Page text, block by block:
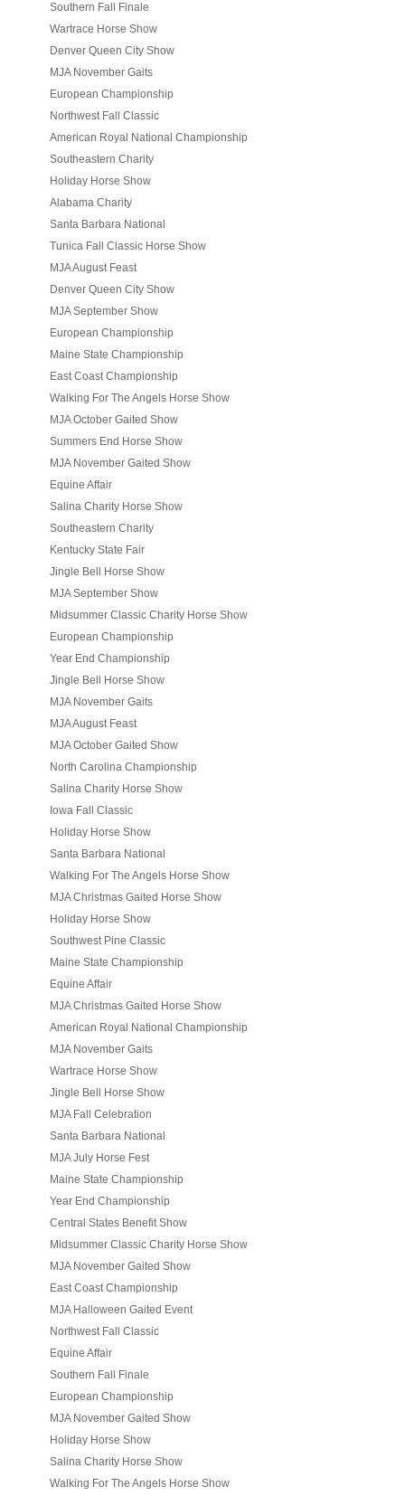
Southern Fall Finale
Wartrace Horse Show
Denver Queen City Show
MJA November Gaits
European Championship
Northwest Fall Classic
American Royal National Championship
Southeastern Charity
Holiday Horse Show
Alabama Charity
Santa Barbara National
Tunica Fall Classic Horse Show
MJA August Feast
Denver Queen City Show
MJA September Show
European Championship
Maine State Championship
East Coast Championship
Walking For The Angels Horse Show
MJA October Gaited Show
Summers End Horse Show
MJA November Gaited Show
Equine Affair
Salina Charity Horse Show
Southeastern Charity
Kentucky State Fair
Jingle Bell Horse Show
MJA September Show
Midsummer Classic Charity Horse Show
European Championship
Year End Championship
Jingle Bell Horse Show
MJA November Gaits
MJA August Feast
MJA October Gaited Show
North Carolina Championship
Salina Charity Horse Show
Iowa Fall Classic
Holiday Horse Show
Santa Barbara National
Walking For The Angels Horse Show
MJA Christmas Gaited Horse Show
Holiday Horse Show
Southwest Pine Classic
Maine State Championship
Equine Affair
MJA Christmas Gaited Horse Show
American Royal National Championship
MJA November Gaits
Wartrace Horse Show
Jingle Bell Horse Show
MJA Fall Celebration
Santa Barbara National
MJA July Horse Fest
Maine State Championship
Year End Championship
Central States Benefit Show
Midsummer Classic Charity Horse Show
MJA November Gaited Show
East Coast Championship
MJA Halloween Gaited Event
Northwest Fall Classic
Equine Affair
Southern Fall Finale
European Championship
MJA November Gaited Show
Holiday Horse Show
Salina Charity Horse Show
Walking For The Angels Horse Show